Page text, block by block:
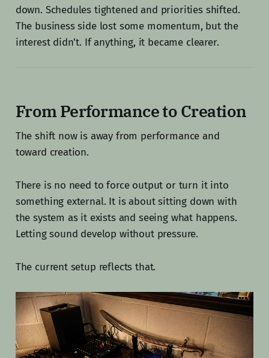
down. Schedules tightened and priorities shifted.
The business side lost some momentum, but the
interest didn’t. If anything, it became clearer.
From Performance to Creation
The shift now is away from performance and
toward creation.
There is no need to force output or turn it into
something external. It is about sitting down with
the system as it exists and seeing what happens.
Letting sound develop without pressure.
The current setup reflects that.